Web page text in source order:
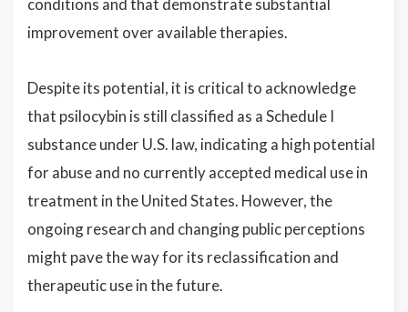
conditions and that demonstrate substantial
improvement over available therapies.
Despite its potential, it is critical to acknowledge
that psilocybin is still classified as a Schedule I
substance under U.S. law, indicating a high potential
for abuse and no currently accepted medical use in
treatment in the United States. However, the
ongoing research and changing public perceptions
might pave the way for its reclassification and
therapeutic use in the future.